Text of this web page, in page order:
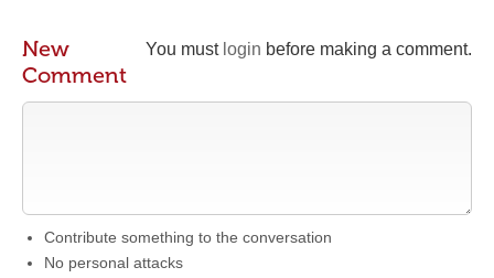
You must login before making a comment.
New
Comment
Contribute something to the conversation
No personal attacks